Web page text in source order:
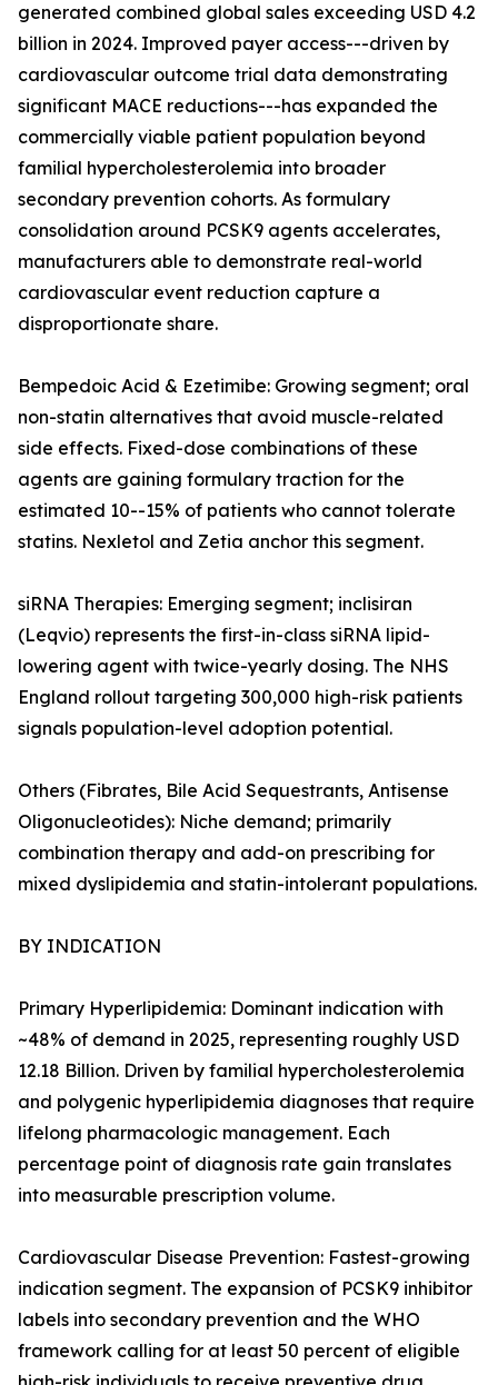
generated combined global sales exceeding USD 4.2
billion in 2024. Improved payer access---driven by
cardiovascular outcome trial data demonstrating
significant MACE reductions---has expanded the
commercially viable patient population beyond
familial hypercholesterolemia into broader
secondary prevention cohorts. As formulary
consolidation around PCSK9 agents accelerates,
manufacturers able to demonstrate real-world
cardiovascular event reduction capture a
disproportionate share.
Bempedoic Acid & Ezetimibe: Growing segment; oral
non-statin alternatives that avoid muscle-related
side effects. Fixed-dose combinations of these
agents are gaining formulary traction for the
estimated 10--15% of patients who cannot tolerate
statins. Nexletol and Zetia anchor this segment.
siRNA Therapies: Emerging segment; inclisiran
(Leqvio) represents the first-in-class siRNA lipid-
lowering agent with twice-yearly dosing. The NHS
England rollout targeting 300,000 high-risk patients
signals population-level adoption potential.
Others (Fibrates, Bile Acid Sequestrants, Antisense
Oligonucleotides): Niche demand; primarily
combination therapy and add-on prescribing for
mixed dyslipidemia and statin-intolerant populations.
BY INDICATION
Primary Hyperlipidemia: Dominant indication with
~48% of demand in 2025, representing roughly USD
12.18 Billion. Driven by familial hypercholesterolemia
and polygenic hyperlipidemia diagnoses that require
lifelong pharmacologic management. Each
percentage point of diagnosis rate gain translates
into measurable prescription volume.
Cardiovascular Disease Prevention: Fastest-growing
indication segment. The expansion of PCSK9 inhibitor
labels into secondary prevention and the WHO
framework calling for at least 50 percent of eligible